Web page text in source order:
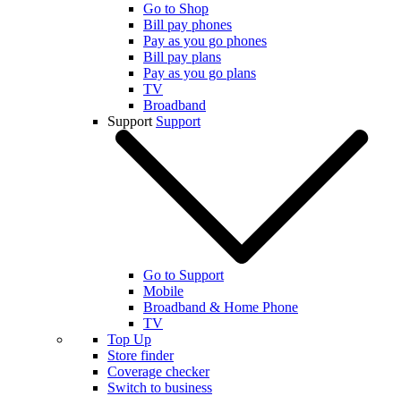
Go to Shop
Bill pay phones
Pay as you go phones
Bill pay plans
Pay as you go plans
TV
Broadband
Support Support
Go to Support
Mobile
Broadband & Home Phone
TV
Top Up
Store finder
Coverage checker
Switch to business